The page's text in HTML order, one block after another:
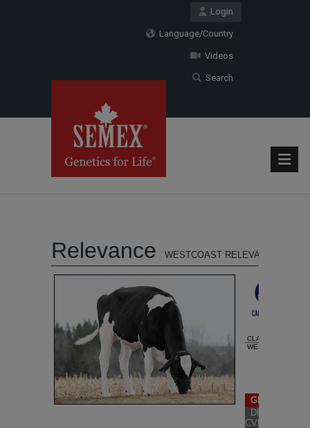
Login
Language/Country
Videos
Search